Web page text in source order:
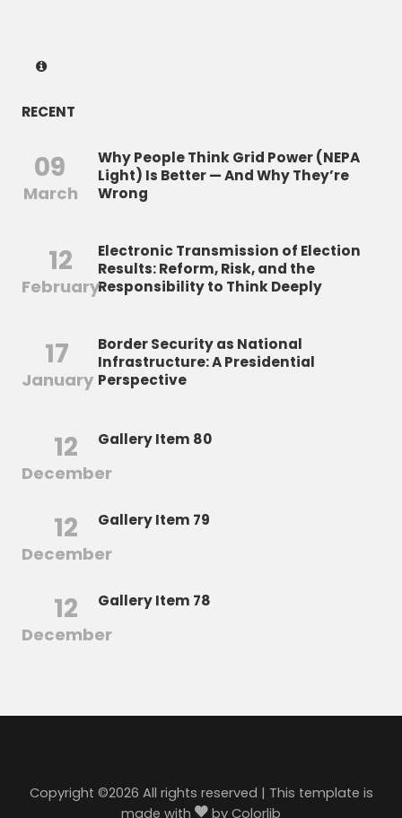
RECENT
09
March
Why People Think Grid Power (NEPA
Light) Is Better — And Why They’re
Wrong
12
February
Electronic Transmission of Election
Results: Reform, Risk, and the
Responsibility to Think Deeply
17
January
Border Security as National
Infrastructure: A Presidential
Perspective
12
December
Gallery Item 80
12
December
Gallery Item 79
12
December
Gallery Item 78
Copyright ©2026 All rights reserved | This template is
made with
by Colorlib